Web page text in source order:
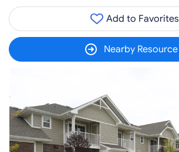
Add to Favorites
Nearby Resource